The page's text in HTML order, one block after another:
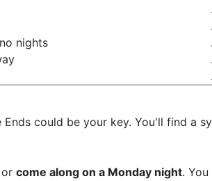
nights
could be your key. You'll find a
or come along on a Monday night.